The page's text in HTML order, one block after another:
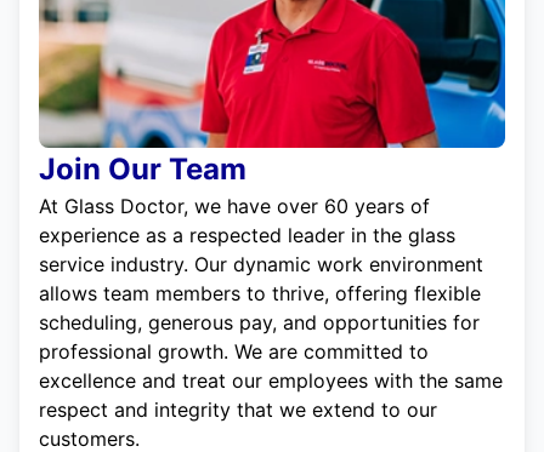
Join Our Team
At Glass Doctor, we have over 60 years of
experience as a respected leader in the glass
service industry. Our dynamic work environment
allows team members to thrive, offering flexible
scheduling, generous pay, and opportunities for
professional growth. We are committed to
excellence and treat our employees with the same
respect and integrity that we extend to our
customers.